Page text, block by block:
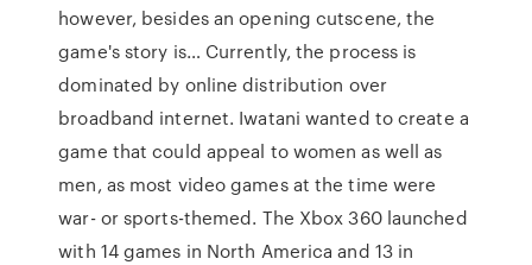
however, besides an opening cutscene, the
game's story is… Currently, the process is
dominated by online distribution over
broadband internet. Iwatani wanted to create a
game that could appeal to women as well as
men, as most video games at the time were
war- or sports-themed. The Xbox 360 launched
with 14 games in North America and 13 in